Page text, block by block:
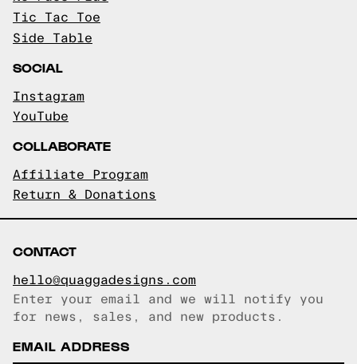
Tic Tac Toe
Side Table
SOCIAL
Instagram
YouTube
COLLABORATE
Affiliate Program
Return & Donations
CONTACT
hello@quaggadesigns.com
Email copied!
Enter your email and we will notify you
for news, sales, and new products.
EMAIL ADDRESS